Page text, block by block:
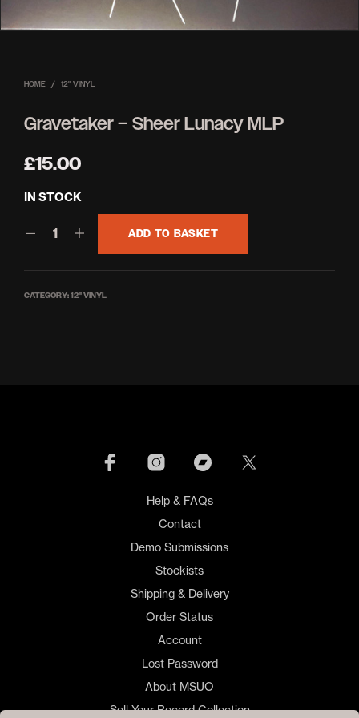
HOME / 12'' VINYL
Gravetaker – Sheer Lunacy MLP
£15.00
IN STOCK
ADD TO BASKET
CATEGORY:12'' VINYL
Help & FAQs
Contact
Demo Submissions
Stockists
Shipping & Delivery
Order Status
Account
Lost Password
About MSUO
Sell Your Record Collection